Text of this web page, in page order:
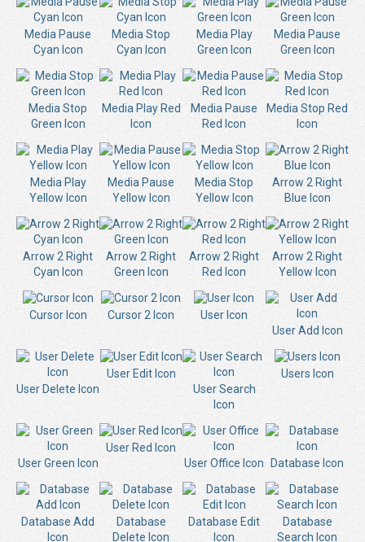
Media Pause
Cyan Icon
Media Stop
Cyan Icon
Media Play
Green Icon
Media Pause
Green Icon
Media Stop
Green Icon
Media Play Red
Icon
Media Pause
Red Icon
Media Stop Red
Icon
Media Play
Yellow Icon
Media Pause
Yellow Icon
Media Stop
Yellow Icon
Arrow 2 Right
Blue Icon
Arrow 2 Right
Cyan Icon
Arrow 2 Right
Green Icon
Arrow 2 Right
Red Icon
Arrow 2 Right
Yellow Icon
Cursor Icon Cursor 2 Icon
User Icon
User Add Icon
User Delete Icon
User Edit Icon
User Search
Icon
Users Icon
User Green Icon
User Red Icon
User Office Icon
Database Icon
Database Add
Icon
Database
Delete Icon
Database Edit
Icon
Database
Search Icon